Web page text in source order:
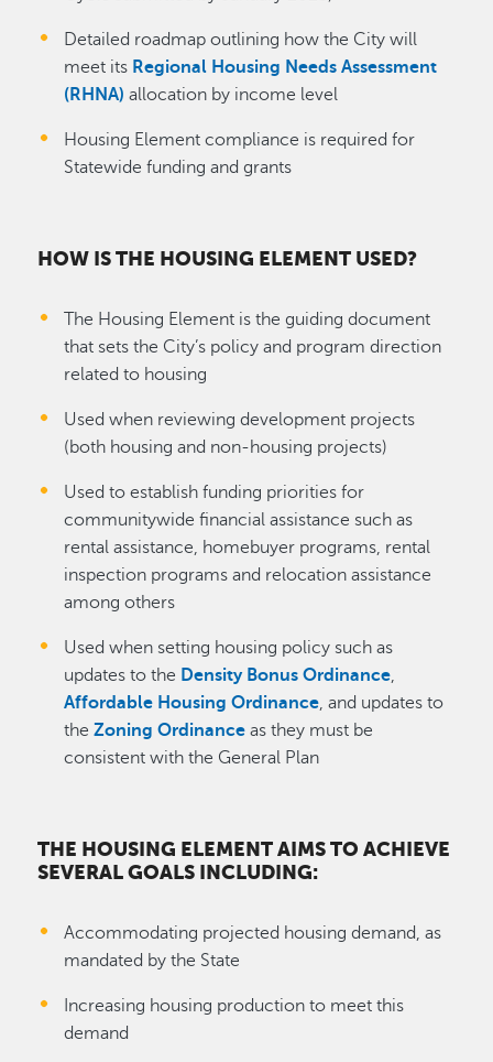
Detailed roadmap outlining how the City will
meet its Regional Housing Needs Assessment
(RHNA) allocation by income level
Housing Element compliance is required for
Statewide funding and grants
HOW IS THE HOUSING ELEMENT USED?
The Housing Element is the guiding document
that sets the City’s policy and program direction
related to housing
Used when reviewing development projects
(both housing and non-housing projects)
Used to establish funding priorities for
communitywide financial assistance such as
rental assistance, homebuyer programs, rental
inspection programs and relocation assistance
among others
Used when setting housing policy such as
updates to the Density Bonus Ordinance
Affordable Housing Ordinance , and updates to
theZoning Ordinanceas they must be
consistent with the General Plan
THE HOUSING ELEMENT AIMS TO ACHIEVE
SEVERAL GOALS INCLUDING:
Accommodating projected housing demand, as
mandated by the State
Increasing housing production to meet this
demand